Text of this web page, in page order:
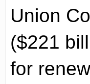
Union
($221
for